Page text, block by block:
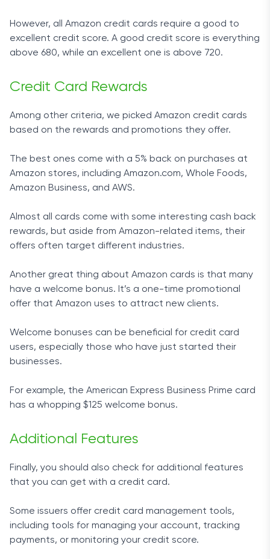
However, all Amazon credit cards require a good to
excellent credit score. A good credit score is everything
above 680, while an excellent one is above 720.
Credit Card Rewards
Among other criteria, we picked Amazon credit cards
based on the rewards and promotions they offer.
The best ones come with a 5% back on purchases at
Amazon stores, including Amazon.com, Whole Foods,
Amazon Business, and AWS.
Almost all cards come with some interesting cash back
rewards, but aside from Amazon-related items, their
offers often target different industries.
Another great thing about Amazon cards is that many
have a welcome bonus. It’s a one-time promotional
offer that Amazon uses to attract new clients.
Welcome bonuses can be beneficial for credit card
users, especially those who have just started their
businesses.
For example, the American Express Business Prime card
has a whopping $125 welcome bonus.
Additional Features
Finally, you should also check for additional features
that you can get with a credit card.
Some issuers offer credit card management tools,
including tools for managing your account, tracking
payments, or monitoring your credit score.